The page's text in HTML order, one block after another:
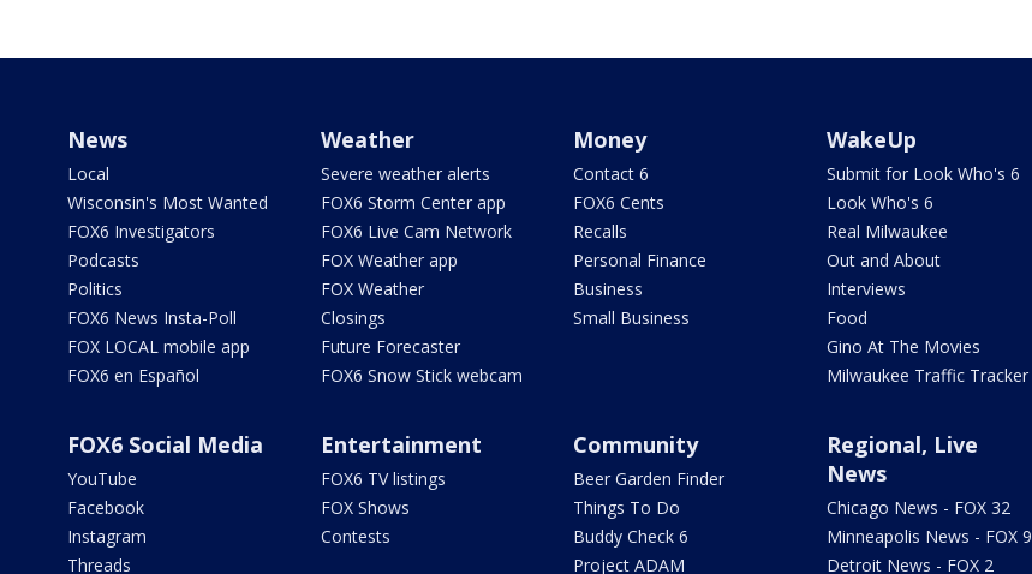
News
Local
Wisconsin's Most Wanted
FOX6 Investigators
Podcasts
Politics
FOX6 News Insta-Poll
FOX LOCAL mobile app
FOX6 en Español
Weather
Severe weather alerts
FOX6 Storm Center app
FOX6 Live Cam Network
FOX Weather app
FOX Weather
Closings
Future Forecaster
FOX6 Snow Stick webcam
Money
Contact 6
FOX6 Cents
Recalls
Personal Finance
Business
Small Business
WakeUp
Submit for Look Who's 6
Look Who's 6
Real Milwaukee
Out and About
Interviews
Food
Gino At The Movies
Milwaukee Traffic Tracker
FOX6 Social Media
YouTube
Facebook
Instagram
Threads
Entertainment
FOX6 TV listings
FOX Shows
Contests
Community
Beer Garden Finder
Things To Do
Buddy Check 6
Project ADAM
Regional, Live
News
Chicago News - FOX 32
Minneapolis News - FOX 9
Detroit News - FOX 2